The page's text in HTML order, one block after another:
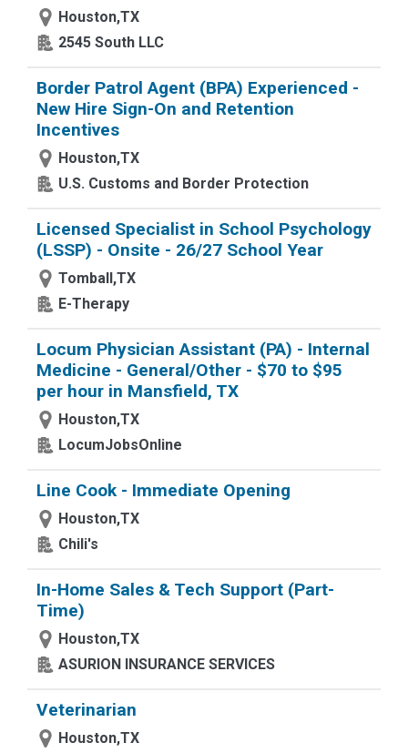
Houston,TX
2545 South LLC
Border Patrol Agent (BPA) Experienced -
New Hire Sign-On and Retention
Incentives
Houston,TX
U.S. Customs and Border Protection
Licensed Specialist in School Psychology
(LSSP) - Onsite - 26/27 School Year
Tomball,TX
E-Therapy
Locum Physician Assistant (PA) - Internal
Medicine - General/Other - $70 to $95
per hour in Mansfield, TX
Houston,TX
LocumJobsOnline
Line Cook - Immediate Opening
Houston,TX
Chili's
In-Home Sales & Tech Support (Part-
Time)
Houston,TX
ASURION INSURANCE SERVICES
Veterinarian
Houston,TX